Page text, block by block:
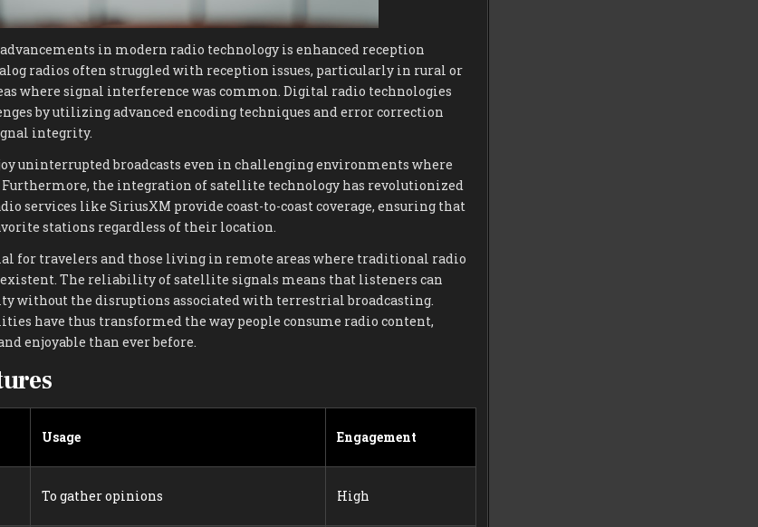
in modern radio technology is enhanced reception
radios often struggled with reception issues, particularly in rural or
where signal interference was common. Digital radio technologies
by utilizing advanced encoding techniques and error correction
integrity.
uninterrupted broadcasts even in challenging environments where
the integration of satellite technology has revolutionized
services like SiriusXM provide coast-to-coast coverage, ensuring that
stations regardless of their location.
for travelers and those living in remote areas where traditional radio
The reliability of satellite signals means that listeners can
without the disruptions associated with terrestrial broadcasting.
have thus transformed the way people consume radio content,
enjoyable than ever before.
Usage Engagement
To gather opinions High